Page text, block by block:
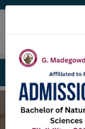
open for